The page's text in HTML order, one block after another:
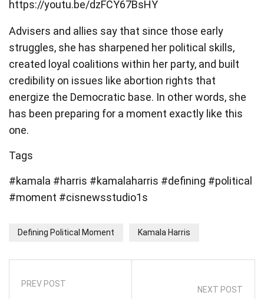
https://youtu.be/dzFCY67BsHY
Advisers and allies say that since those early
struggles, she has sharpened her political skills,
created loyal coalitions within her party, and built
credibility on issues like abortion rights that
energize the Democratic base. In other words, she
has been preparing for a moment exactly like this
one.
Tags
#kamala #harris #kamalaharris #defining #political
#moment #cisnewsstudio1s
Defining Political Moment Kamala Harris
PREV POST
NEXT POST